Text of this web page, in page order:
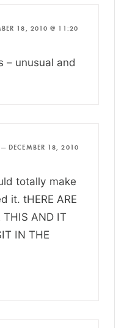
18, 2010 @ 11:20
– unusual and
— DECEMBER 18, 2010
totally make
it. tHERE ARE
THIS AND IT
IN THE